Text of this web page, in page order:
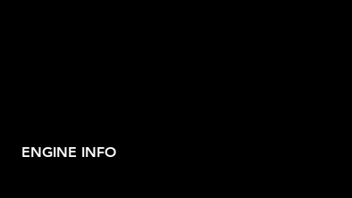
ENGINE INFO